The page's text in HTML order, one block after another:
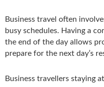
Business travel often
busy schedules. Having a
the end of the day allows
prepare for the next day’s
Business travellers staying